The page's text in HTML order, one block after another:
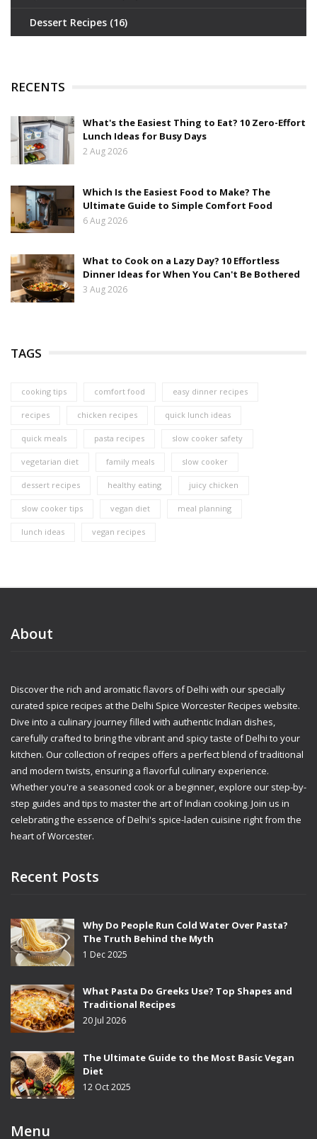
Dessert Recipes (16)
RECENTS
What's the Easiest Thing to Eat? 10 Zero-Effort
Lunch Ideas for Busy Days
2 Aug 2026
Which Is the Easiest Food to Make? The
Ultimate Guide to Simple Comfort Food
6 Aug 2026
What to Cook on a Lazy Day? 10 Effortless
Dinner Ideas for When You Can't Be Bothered
3 Aug 2026
TAGS
cooking tips comfort food easy dinner recipes
recipes chicken recipes quick lunch ideas
quick meals pasta recipes slow cooker safety
vegetarian diet family meals slow cooker
dessert recipes healthy eating juicy chicken
slow cooker tips vegan diet meal planning
lunch ideas vegan recipes
About
Discover the rich and aromatic flavors of Delhi with our specially
curated spice recipes at the Delhi Spice Worcester Recipes website.
Dive into a culinary journey filled with authentic Indian dishes,
carefully crafted to bring the vibrant and spicy taste of Delhi to your
kitchen. Our collection of recipes offers a perfect blend of traditional
and modern twists, ensuring a flavorful culinary experience.
Whether you're a seasoned cook or a beginner, explore our step-by-
step guides and tips to master the art of Indian cooking. Join us in
celebrating the essence of Delhi's spice-laden cuisine right from the
heart of Worcester.
Recent Posts
Why Do People Run Cold Water Over Pasta?
The Truth Behind the Myth
1 Dec 2025
What Pasta Do Greeks Use? Top Shapes and
Traditional Recipes
20 Jul 2026
The Ultimate Guide to the Most Basic Vegan
Diet
12 Oct 2025
Menu